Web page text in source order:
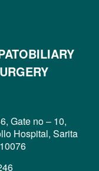
Gate no – 10,
Hospital, Sarita